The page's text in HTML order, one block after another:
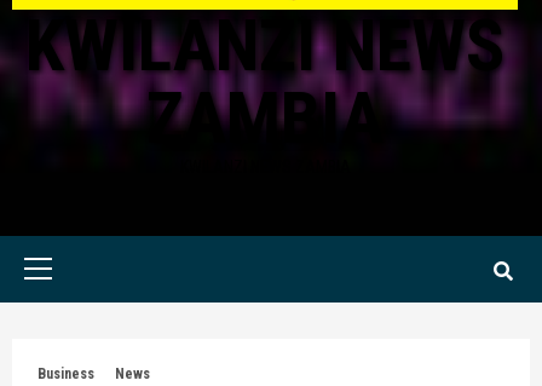
KWILANZI NEWS
ZAMBIA
Primary
Business News